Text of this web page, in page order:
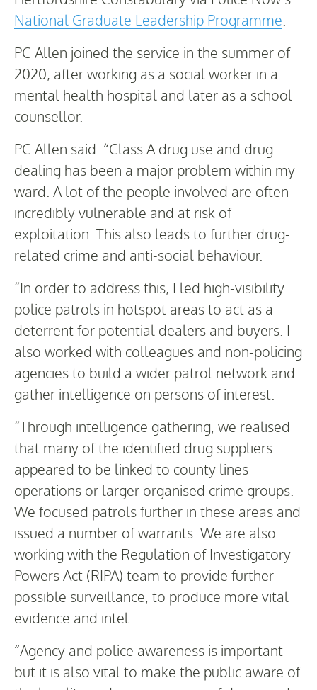
National Graduate Leadership Programme
PC Allen joined the service in the summer of
2020, after working as a social worker in a
mental health hospital and later as a school
counsellor.
PC Allen said: “Class A drug use and drug
dealing has been a major problem within my
ward. A lot of the people involved are often
incredibly vulnerable and at risk of
exploitation. This also leads to further drug-
related crime and anti-social behaviour.
“In order to address this, I led high-visibility
police patrols in hotspot areas to act as a
deterrent for potential dealers and buyers. I
also worked with colleagues and non-policing
agencies to build a wider patrol network and
gather intelligence on persons of interest.
“Through intelligence gathering, we realised
that many of the identified drug suppliers
appeared to be linked to county lines
operations or larger organised crime groups.
We focused patrols further in these areas and
issued a number of warrants. We are also
working with the Regulation of Investigatory
Powers Act (RIPA) team to provide further
possible surveillance, to produce more vital
evidence and intel.
“Agency and police awareness is important
but it is also vital to make the public aware of